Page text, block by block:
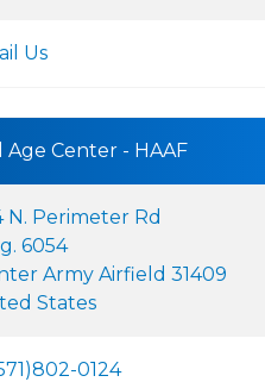
Us
Age Center - HAAF
N. Perimeter Rd
6054
Army Airfield 31409
States
0124